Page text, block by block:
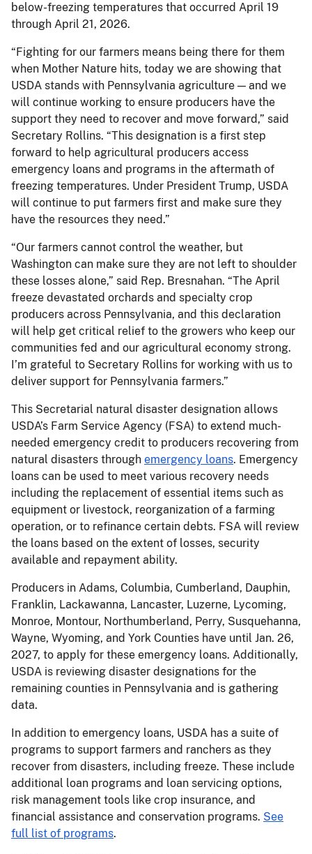
below-freezing temperatures that occurred April 19
through April 21, 2026.
“Fighting for our farmers means being there for them
when Mother Nature hits, today we are showing that
USDA stands with Pennsylvania agriculture — and we
will continue working to ensure producers have the
support they need to recover and move forward,” said
Secretary Rollins. “This designation is a first step
forward to help agricultural producers access
emergency loans and programs in the aftermath of
freezing temperatures. Under President Trump, USDA
will continue to put farmers first and make sure they
have the resources they need.”
“Our farmers cannot control the weather, but
Washington can make sure they are not left to shoulder
these losses alone,” said Rep. Bresnahan. “The April
freeze devastated orchards and specialty crop
producers across Pennsylvania, and this declaration
will help get critical relief to the growers who keep our
communities fed and our agricultural economy strong.
I’m grateful to Secretary Rollins for working with us to
deliver support for Pennsylvania farmers.”
This Secretarial natural disaster designation allows
USDA’s Farm Service Agency (FSA) to extend much-
needed emergency credit to producers recovering from
natural disasters through emergency loans. Emergency
loans can be used to meet various recovery needs
including the replacement of essential items such as
equipment or livestock, reorganization of a farming
operation, or to refinance certain debts. FSA will review
the loans based on the extent of losses, security
available and repayment ability.
Producers in Adams, Columbia, Cumberland, Dauphin,
Franklin, Lackawanna, Lancaster, Luzerne, Lycoming,
Monroe, Montour, Northumberland, Perry, Susquehanna,
Wayne, Wyoming, and York Counties have until Jan. 26,
2027, to apply for these emergency loans. Additionally,
USDA is reviewing disaster designations for the
remaining counties in Pennsylvania and is gathering
data.
In addition to emergency loans, USDA has a suite of
programs to support farmers and ranchers as they
recover from disasters, including freeze. These include
additional loan programs and loan servicing options,
risk management tools like crop insurance, and
financial assistance and conservation programs. See
full list of programs.